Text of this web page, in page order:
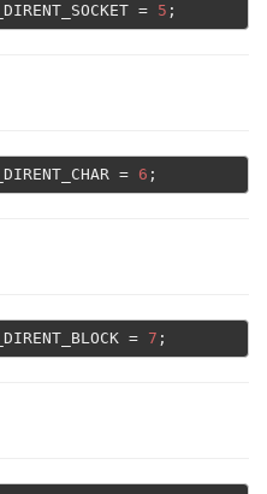
= 5
= 6
= 7